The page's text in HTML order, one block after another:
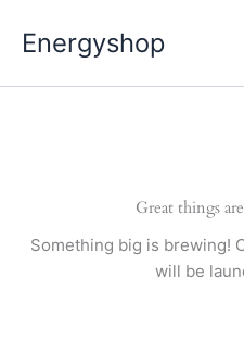
prieEnergyshop
Great things
Something big is brewing!
will be